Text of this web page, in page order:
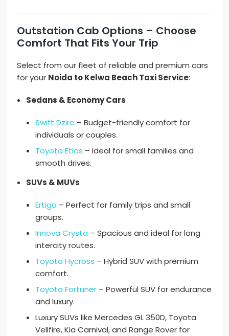
Outstation Cab Options – Choose
Comfort That Fits Your Trip
Select from our fleet of reliable and premium cars
for your Noida to Kelwa Beach Taxi Service:
Sedans & Economy Cars
Swift Dzire – Budget-friendly comfort for
individuals or couples.
Toyota Etios – Ideal for small families and
smooth drives.
SUVs & MUVs
Ertiga – Perfect for family trips and small
groups.
Innova Crysta – Spacious and ideal for long
intercity routes.
Toyota Hycross – Hybrid SUV with premium
comfort.
Toyota Fortuner – Powerful SUV for endurance
and luxury.
Luxury SUVs like Mercedes GL 350D, Toyota
Vellfire, Kia Carnival, and Range Rover for